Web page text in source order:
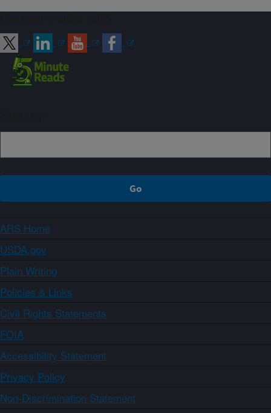
ARS Home
USDA.gov
Plain Writing
Policies & Links
Civil Rights Statements
FOIA
Accessibility Statement
Privacy Policy
Non-Discrimination Statement